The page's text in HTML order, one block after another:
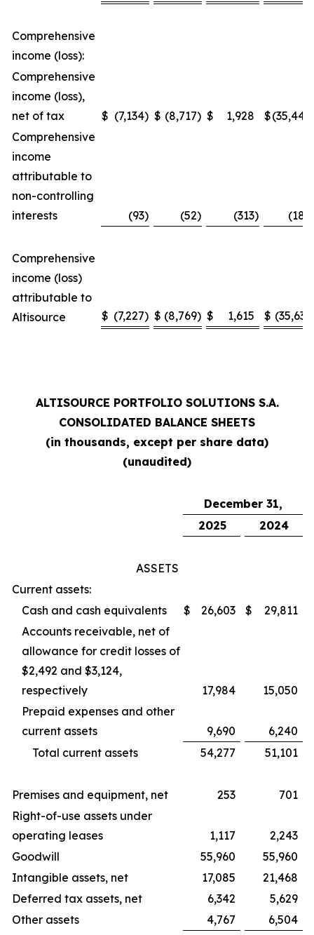
Comprehensive
income (loss):
Comprehensive
income (loss),
net of tax
$ (7,134) $ (8,717) $ 1,928 $(35,448
Comprehensive
income
attributable to
non-controlling
interests
(93) (52) (313) (188
Comprehensive
income (loss)
attributable to
Altisource
$ (7,227) $ (8,769) $ 1,615 $ (35,636
ALTISOURCE PORTFOLIO SOLUTIONS S.A.
CONSOLIDATED BALANCE SHEETS
(in thousands, except per share data)
(unaudited)
December 31,
2025
2024
ASSETS
Current assets:
Cash and cash equivalents
$ 26,603 $
29,811
Accounts receivable, net of
allowance for credit losses of
$2,492 and $3,124,
respectively
17,984
15,050
Prepaid expenses and other
current assets
9,690
6,240
Total current assets
54,277 51,101
Premises and equipment, net 253
701
Right-of-use assets under
operating leases
1,117
2,243
Goodwill
55,960
55,960
Intangible assets, net
17,085
21,468
Deferred tax assets, net
6,342
5,629
Other assets
4,767 6,504